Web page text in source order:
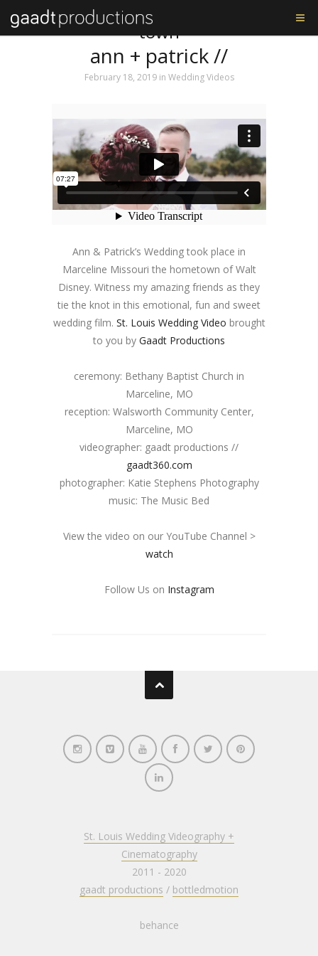
Tag: walt disney’s home
town
ann + patrick //
February 18, 2019 in Wedding Videos
Ann & Patrick’s Wedding took place in
Marceline Missouri the hometown of Walt
Disney. Witness my amazing friends as they
tie the knot in this emotional, fun and sweet
wedding film. St. Louis Wedding Video brought
to you by Gaadt Productions
ceremony: Bethany Baptist Church in
Marceline, MO
reception: Walsworth Community Center,
Marceline, MO
videographer: gaadt productions //
gaadt360.com
photographer: Katie Stephens Photography
music: The Music Bed
View the video on our YouTube Channel >
watch
Follow Us on Instagram
St. Louis Wedding Videography +
Cinematography
2011 - 2020
gaadt productions / bottledmotion
behance